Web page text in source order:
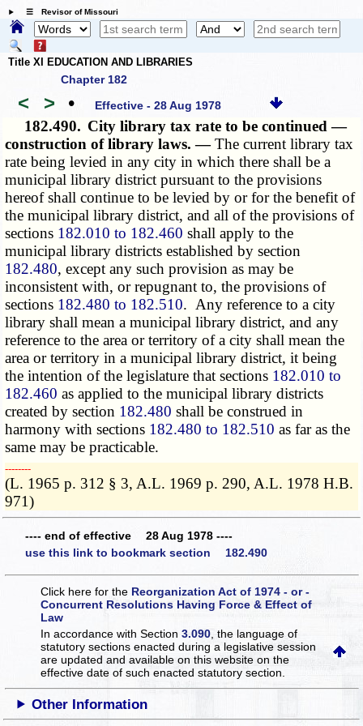
☰ Revisor of Missouri
Title XI EDUCATION AND LIBRARIES
Chapter 182
< > • Effective - 28 Aug 1978
182.490. City library tax rate to be continued —
construction of library laws. —The current library tax
rate being levied in any city in which there shall be a
municipal library district pursuant to the provisions
hereof shall continue to be levied by or for the benefit of
the municipal library district, and all of the provisions of
sections 182.010 to 182.460 shall apply to the
municipal library districts established by section
182.480, except any such provision as may be
inconsistent with, or repugnant to, the provisions of
sections 182.480 to 182.510. Any reference to a city
library shall mean a municipal library district, and any
reference to the area or territory of a city shall mean the
area or territory in a municipal library district, it being
the intention of the legislature that sections 182.010 to
182.460 as applied to the municipal library districts
created by section 182.480 shall be construed in
harmony with sections 182.480 to 182.510 as far as the
same may be practicable.
­­--------
(L. 1965 p. 312 § 3, A.L. 1969 p. 290, A.L. 1978 H.B.
971)
---- end of effective 28 Aug 1978 ----
use this link to bookmark section 182.490
Click here for the Reorganization Act of 1974 - or -
Concurrent Resolutions Having Force & Effect of
Law
In accordance with Section3.090 , the language of
statutory sections enacted during a legislative session
are updated and available on this websiteon the
effective date of such enacted statutory section.
Other Information